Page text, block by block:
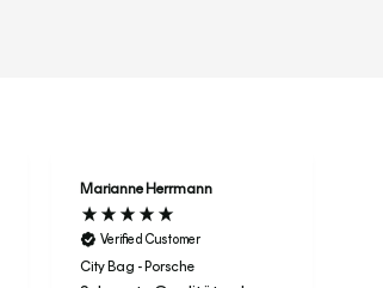
Marianne Herrmann
Verified Customer
City Bag - Porsche